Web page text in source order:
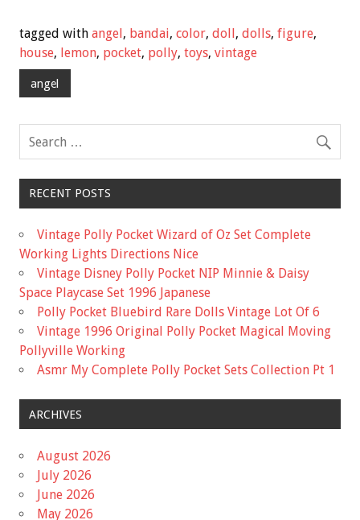
e
b
o
k
tt
er
ai
l
ar
e
tagged with angel, bandai, color, doll, dolls, figure,
house, lemon, pocket, polly, toys, vintage
angel
RECENT POSTS
Vintage Polly Pocket Wizard of Oz Set Complete
Working Lights Directions Nice
Vintage Disney Polly Pocket NIP Minnie & Daisy
Space Playcase Set 1996 Japanese
Polly Pocket Bluebird Rare Dolls Vintage Lot Of 6
Vintage 1996 Original Polly Pocket Magical Moving
Pollyville Working
Asmr My Complete Polly Pocket Sets Collection Pt 1
ARCHIVES
August 2026
July 2026
June 2026
May 2026